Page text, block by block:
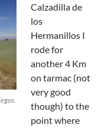
Calzadilla de
los
Hermanillos I
rode for
another 4 Km
on tarmac (not
very good
though) to the
point where